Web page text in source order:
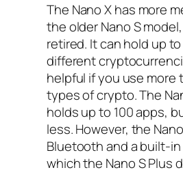
The Nano X has more
the older Nano S
retired. It can hold up
different
helpful if you use more
types of crypto. The
holds up to 100 apps,
less. However, the
Bluetooth and a built-
which the Nano S Plus